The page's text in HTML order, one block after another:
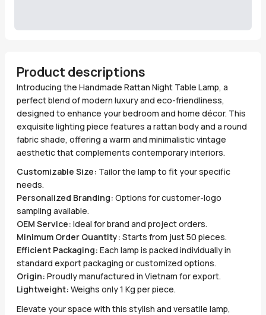
Product descriptions
Introducing the Handmade Rattan Night Table Lamp, a
perfect blend of modern luxury and eco-friendliness,
designed to enhance your bedroom and home décor. This
exquisite lighting piece features a rattan body and a round
fabric shade, offering a warm and minimalistic vintage
aesthetic that complements contemporary interiors.
Customizable Size: Tailor the lamp to fit your specific
needs.
Personalized Branding: Options for customer-logo
sampling available.
OEM Service: Ideal for brand and project orders.
Minimum Order Quantity: Starts from just 50 pieces.
Efficient Packaging: Each lamp is packed individually in
standard export packaging or customized options.
Origin: Proudly manufactured in Vietnam for export.
Lightweight: Weighs only 1 Kg per piece.
Elevate your space with this stylish and versatile lamp,